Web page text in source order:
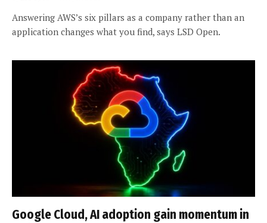
Answering AWS’s six pillars as a company rather than an
application changes what you find, says LSD Open.
Google Cloud, AI adoption gain momentum in